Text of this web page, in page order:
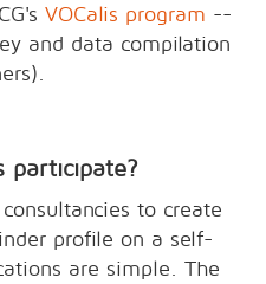
VOCalis program --
and data compilation
participate?
to create
profile on a self-
are simple. The